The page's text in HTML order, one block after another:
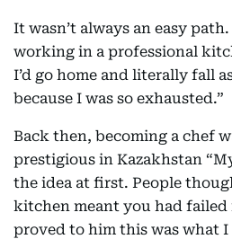
It wasn’t always an easy
working in a professional
I’d go home and literally fall
because I was so exhausted.”
Back then, becoming a chef
prestigious in Kazakhstan
the idea at first. People
kitchen meant you had
proved to him this was what I